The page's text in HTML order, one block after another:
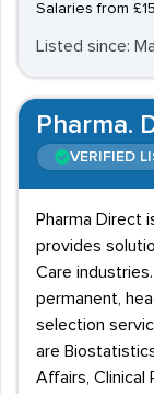
Salaries from
Listed since:
Pharma.
VERIFIED
Pharma Direct
provides
Care
permanent,
selection
are
Affairs, Clinical